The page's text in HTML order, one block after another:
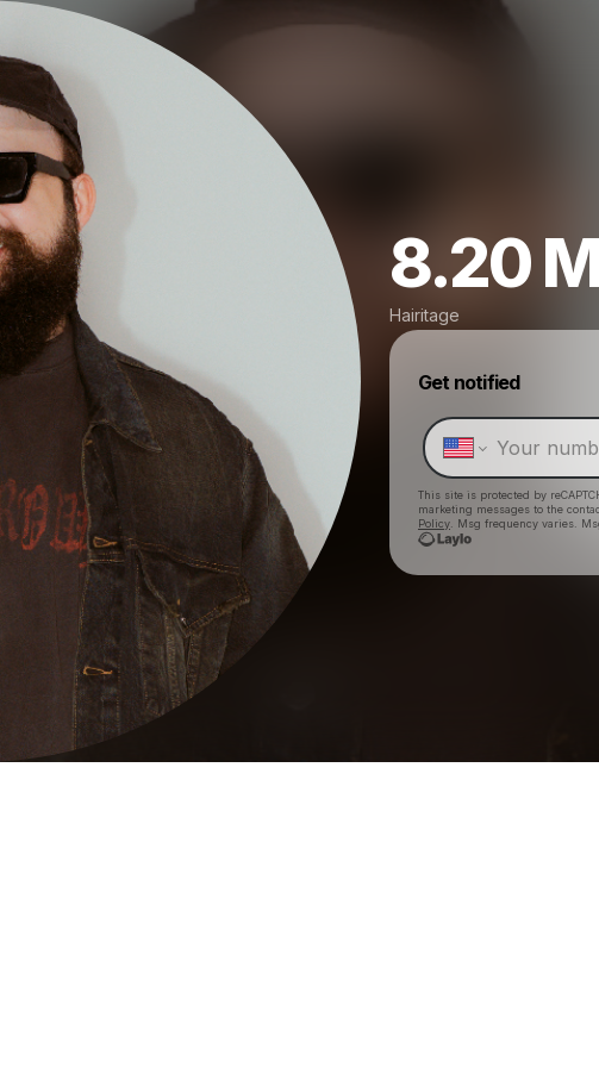
8.20
Hairitage
Get notified
This site is protected by
marketing messages to the
Policy . Msg frequency varies.